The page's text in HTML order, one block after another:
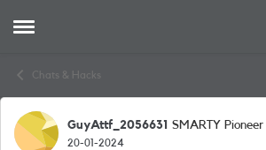
Open Side Menu
Chats & Hacks
Forum Discussion
GuyAttf_2056631 SMARTY Pioneer
20-01-2024